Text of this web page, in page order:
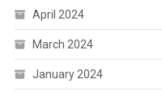
April 2024
March 2024
January 2024